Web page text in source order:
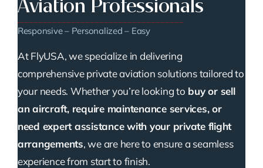
Aviation Professionals
Responsive – Personalized – Easy
At FlyUSA, we specialize in delivering
comprehensive private aviation solutions tailored to
your needs. Whether you’re looking to buy or sell
an aircraft, require maintenance services, or
need expert assistance with your private flight
arrangements, we are here to ensure a seamless
experience from start to finish.